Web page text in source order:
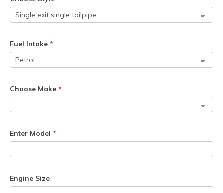
Fuel Intake *
Choose Make *
Enter Model *
Engine Size